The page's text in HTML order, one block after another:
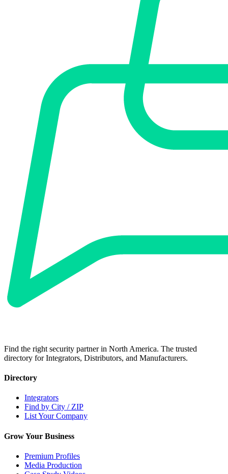
Find the right security partner in North America. The trusted
directory for Integrators, Distributors, and Manufacturers.
Directory
Integrators
Find by City / ZIP
List Your Company
Grow Your Business
Premium Profiles
Media Production